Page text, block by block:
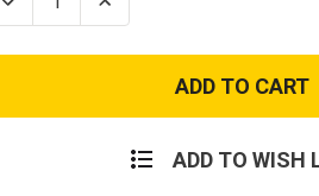
Quantity
Marines
Mom
Quantity
Marines
Mom
Neck ADD TO WISH